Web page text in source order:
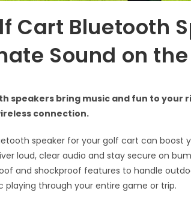
Cart Bluetooth
Sound on the
speakers bring music and fun to your
connection.
speaker for your golf cart can boost
loud, clear audio and stay secure on
and shockproof features to handle
playing through your entire game or trip.